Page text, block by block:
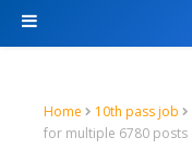
Home 10th pass job
for multiple 6780 posts